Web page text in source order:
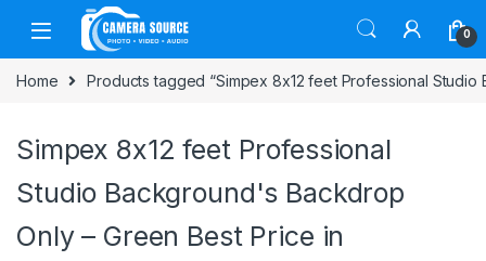
Skip to navigation
Skip to content
0
Home Products tagged “Simpex 8x12 feet Professional
Simpex 8x12 feet Professional
Studio Background's Backdrop
Only – Green Best Price in